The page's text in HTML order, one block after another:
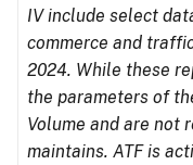
IV include select
commerce and
2024. While these
the parameters of
Volume and are not
maintains. ATF is